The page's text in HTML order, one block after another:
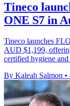
Tineco
ONE S7 in
Tineco launches
AUD $1,199,
certified hygiene
By Kaleah Salmon •